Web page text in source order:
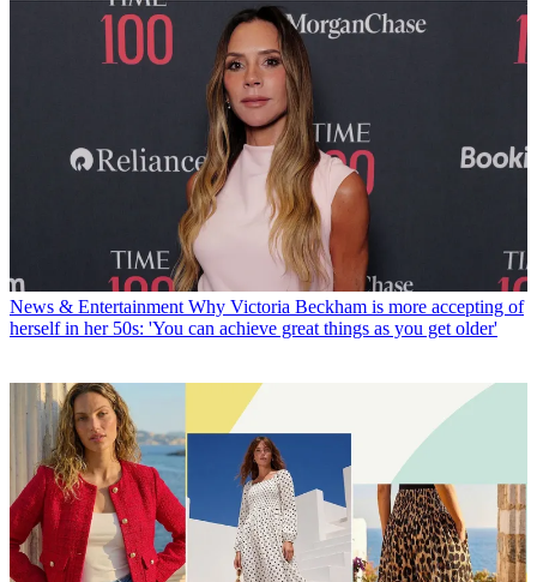
News & Entertainment Why Victoria Beckham is more accepting of
herself in her 50s: 'You can achieve great things as you get older'